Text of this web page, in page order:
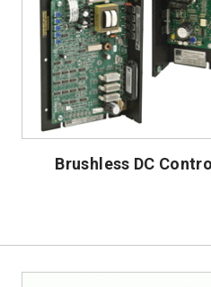
Brushless DC